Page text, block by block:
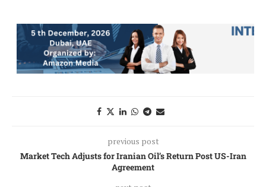
previous post
Market Tech Adjusts for Iranian Oil’s Return Post US-Iran
Agreement